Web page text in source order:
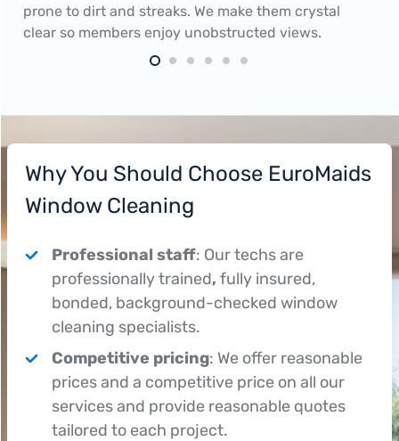
prone to dirt and streaks. We make them crystal
clear so members enjoy unobstructed views.
Why You Should Choose EuroMaids
Window Cleaning
Professional staff: Our techs are
professionally trained, fully insured,
bonded, background-checked window
cleaning specialists.
Competitive pricing: We offer reasonable
prices and a competitive price on all our
services and provide reasonable quotes
tailored to each project.